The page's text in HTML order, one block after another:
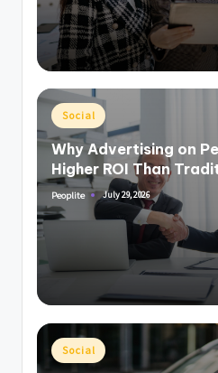
Posted
in
Social
Why Advertising on
Higher ROI Than
Posted
by
Peoplite July 29, 2026
Posted
in
Social